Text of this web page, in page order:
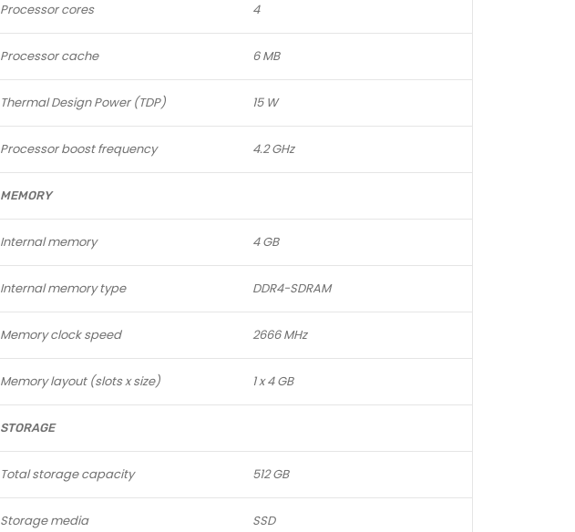
Processor cores 4
Processor cache 6 MB
Thermal Design Power (TDP) 15 W
Processor boost frequency 4.2 GHz
MEMORY
Internal memory 4 GB
Internal memory type DDR4-SDRAM
Memory clock speed 2666 MHz
Memory layout (slots x size) 1 x 4 GB
STORAGE
Total storage capacity 512 GB
Storage media SSD